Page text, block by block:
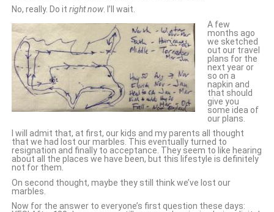
No, really. Do it right now. I’ll wait.
A few
months ago
we sketched
out our travel
plans for the
next year or
so on a
napkin and
that should
give you
some idea of
our plans.
I will admit that, at first, our kids and my parents all thought
that we had lost our marbles. This eventually turned to
resignation and finally to acceptance. They seem to like hearing
about all the places we have been, but this lifestyle is definitely
not for them.
On second thought, maybe they still think we’ve lost our
marbles.
Now for the answer to everyone’s first question these days: